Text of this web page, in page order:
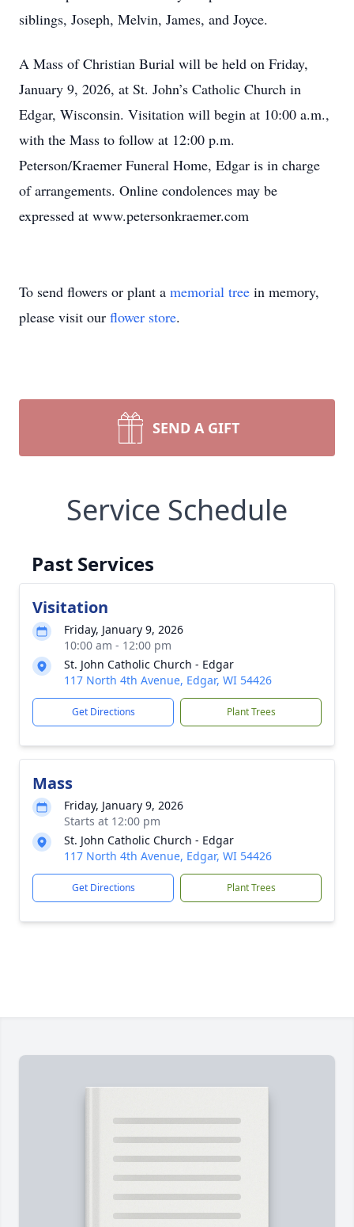
siblings, Joseph, Melvin, James, and Joyce.
A Mass of Christian Burial will be held on Friday,
January 9, 2026, at St. John’s Catholic Church in
Edgar, Wisconsin. Visitation will begin at 10:00 a.m.,
with the Mass to follow at 12:00 p.m.
Peterson/Kraemer Funeral Home, Edgar is in charge
of arrangements. Online condolences may be
expressed at www.petersonkraemer.com
To send flowers or plant a memorial tree in memory,
please visit our flower store.
SEND A GIFT
Service Schedule
Past Services
Visitation
Friday, January 9, 2026
10:00 am - 12:00 pm
St. John Catholic Church - Edgar
117 North 4th Avenue, Edgar, WI 54426
Get Directions Plant Trees
Mass
Friday, January 9, 2026
Starts at 12:00 pm
St. John Catholic Church - Edgar
117 North 4th Avenue, Edgar, WI 54426
Get Directions Plant Trees